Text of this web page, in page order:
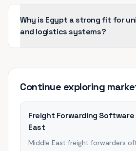
Why is Egypt a strong fit for
and logistics systems?
Continue exploring
Freight Forwarding
East
Middle East freight forwarders